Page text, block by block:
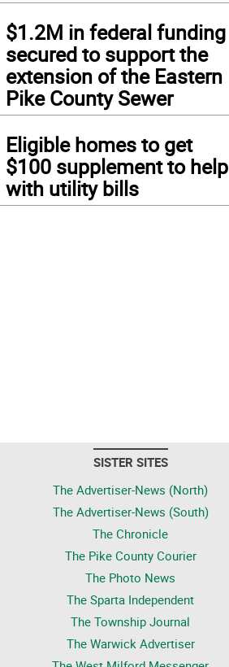
$1.2M in federal funding
secured to support the
extension of the Eastern
Pike County Sewer
Eligible homes to get
$100 supplement to help
with utility bills
SISTER SITES
The Advertiser-News (North)
The Advertiser-News (South)
The Chronicle
The Pike County Courier
The Photo News
The Sparta Independent
The Township Journal
The Warwick Advertiser